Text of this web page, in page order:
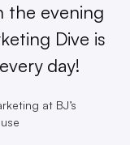
the evening
Dive is
day!
at BJ’s